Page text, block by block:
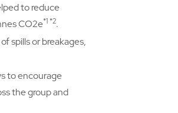
to reduce
CO2e*1 *2.
spills or breakages,
to encourage
the group and